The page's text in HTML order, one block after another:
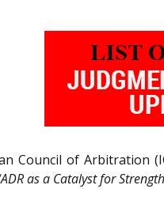
Council of Arbitration
as a Catalyst for